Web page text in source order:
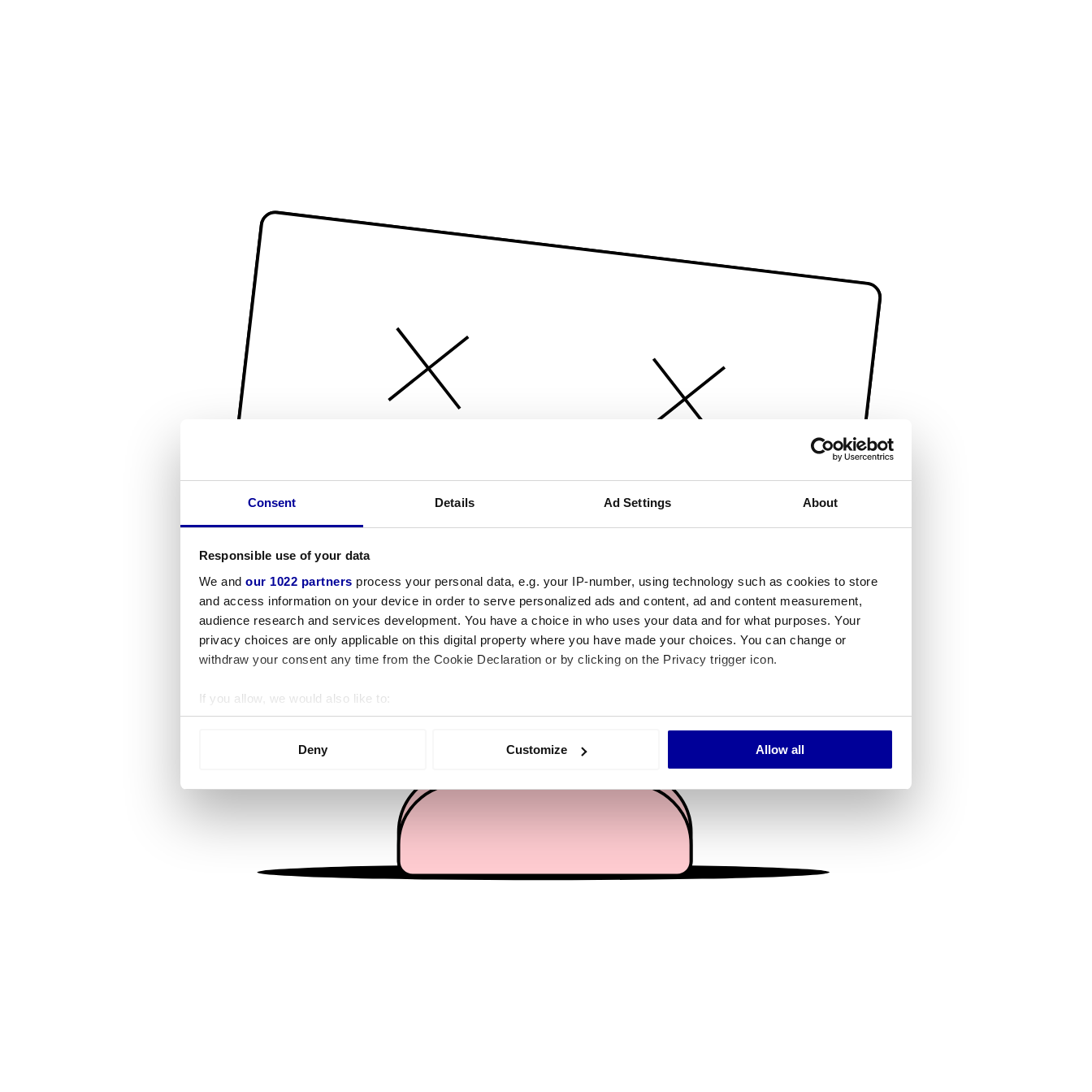
Consent Details Ad Settings About
Responsible use of your data
We and our 1022 partners process your personal data, e.g. your IP-number, using technology such as cookies to store
and access information on your device in order to serve personalized ads and content, ad and content measurement,
audience research and services development. You have a choice in who uses your data and for what purposes. Your
privacy choices are only applicable on this digital property where you have made your choices. You can change or
withdraw your consent any time from the Cookie Declaration or by clicking on the Privacy trigger icon.
If you allow, we would also like to:
Collect information about your geographical location which can be accurate to within several meters
We use cookies to personalise content and ads, to provide social media features and to analyse our traffic. We also share
information about your use of our site with our social media, advertising and analytics partners who may combine it with
other information that you’ve provided to them or that they’ve collected from your use of their services.
Deny Customize Allow all